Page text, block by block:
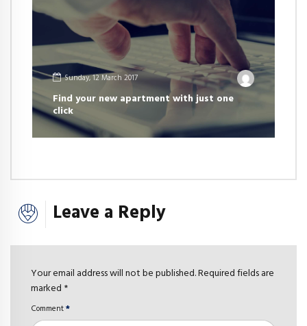
Sunday, 12 March 2017
Find your new apartment with just one
click
Leave a Reply
Your email address will not be published. Required fields are
marked *
Comment*